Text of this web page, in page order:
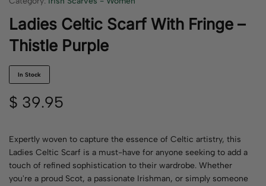
Ladies Celtic Scarf With Fringe –
Thistle Purple
In Stock
$ 39.95
Expertly woven to capture the essence of Celtic artistry, this
Ladies Celtic Scarf is a must-have for anyone seeking to add a
touch of refined sophistication to their wardrobe. Whether
you're a proud Scot, a passionate Irishman, or simply someone